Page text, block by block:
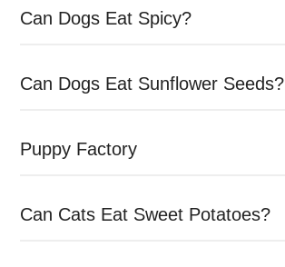
Can Dogs Eat Spicy?
Can Dogs Eat Sunflower Seeds?
Puppy Factory
Can Cats Eat Sweet Potatoes?